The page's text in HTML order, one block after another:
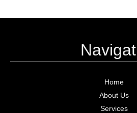
Home
About Us
Services